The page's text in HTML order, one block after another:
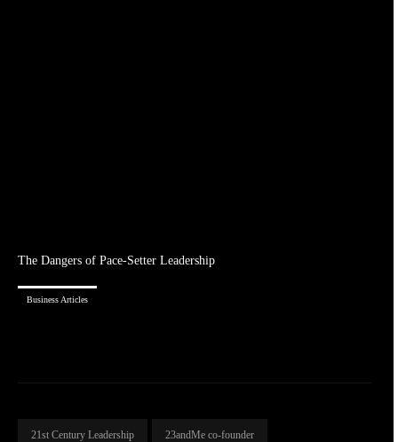
The Dangers of Pace-Setter Leadership
Business Articles
21st Century Leadership 23andMe co-founder